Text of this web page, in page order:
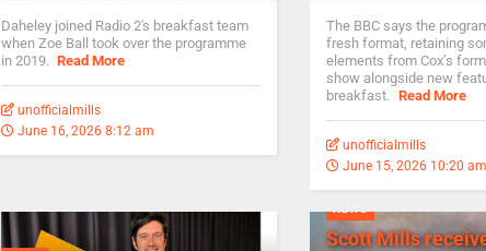
Daheley joined Radio 2's breakfast team
when Zoe Ball took over the programme
in 2019. Read More
unofficialmills
June 16, 2026 8:12 am
The BBC says the
fresh format, retaining
elements from Cox’s
show alongside new
breakfast. Read More
unofficialmills
June 15, 2026 10:20 am
Scott Mills